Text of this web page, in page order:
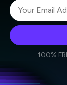
personal
100%